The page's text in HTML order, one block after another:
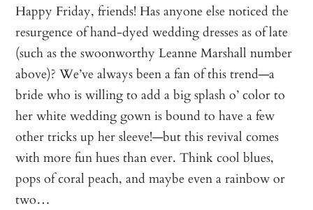
Happy Friday, friends! Has anyone else noticed the
resurgence of hand-dyed wedding dresses as of late
(such as the swoonworthy Leanne Marshall number
above)? We’ve always been a fan of this trend—a
bride who is willing to add a big splash o’ color to
her white wedding gown is bound to have a few
other tricks up her sleeve!—but this revival comes
with more fun hues than ever. Think cool blues,
pops of coral peach, and maybe even a rainbow or
two…